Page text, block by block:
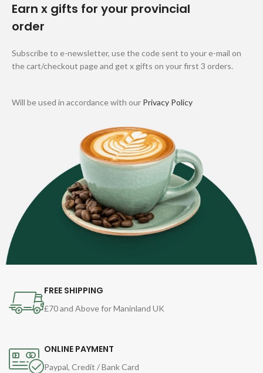
Earn x gifts for your provincial
order
Subscribe to e-newsletter, use the code sent to your e-mail on
the cart/checkout page and get x gifts on your first 3 orders.
Will be used in accordance with our Privacy Policy
FREE SHIPPING
£70 and Above for Maninland UK
ONLINE PAYMENT
Paypal, Credit / Bank Card